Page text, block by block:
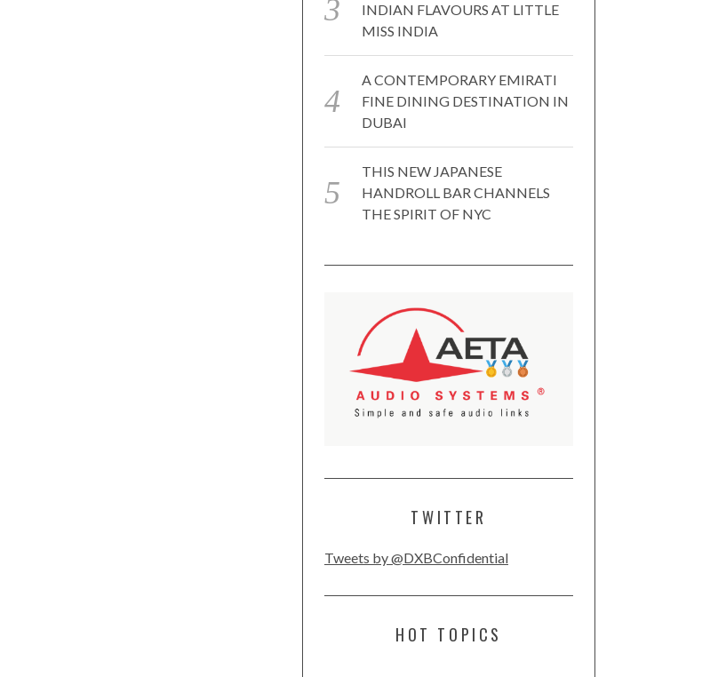
INDIAN FLAVOURS AT LITTLE
MISS INDIA
A CONTEMPORARY EMIRATI
FINE DINING DESTINATION IN
DUBAI
THIS NEW JAPANESE
HANDROLL BAR CHANNELS
THE SPIRIT OF NYC
TWITTER
Tweets by @DXBConfidential
HOT TOPICS